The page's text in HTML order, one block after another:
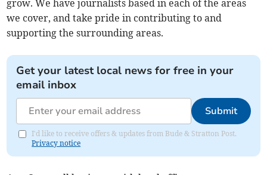
grow. We have journalists based in each of the areas
we cover, and take pride in contributing to and
supporting the surrounding areas.
Get your latest local news for free in your
email inbox
Submit
I'd like to receive offers & updates from Bude & Stratton Post.
Privacy notice